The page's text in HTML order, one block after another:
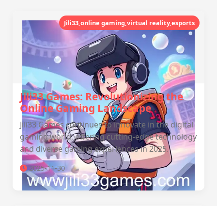
Jili33,online gaming,virtual reality,esports
Jili33 Games: Revolutionizing the
Online Gaming Landscape
Jili33 Games continues to innovate in the digital
gaming world, offering cutting-edge technology
and diverse gaming experiences in 2025.
2025-11-30